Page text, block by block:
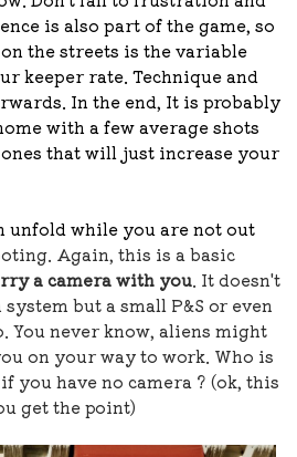
is also part of the game, so
the streets is the variable
keeper rate. Technique and
In the end, It is probably
with a few average shots
that will just increase your
unfold while you are not out
Again, this is a basic
a camera with you. It doesn't
but a small P&S or even
You never know, aliens might
on your way to work. Who is
you have no camera ? (ok, this
get the point)